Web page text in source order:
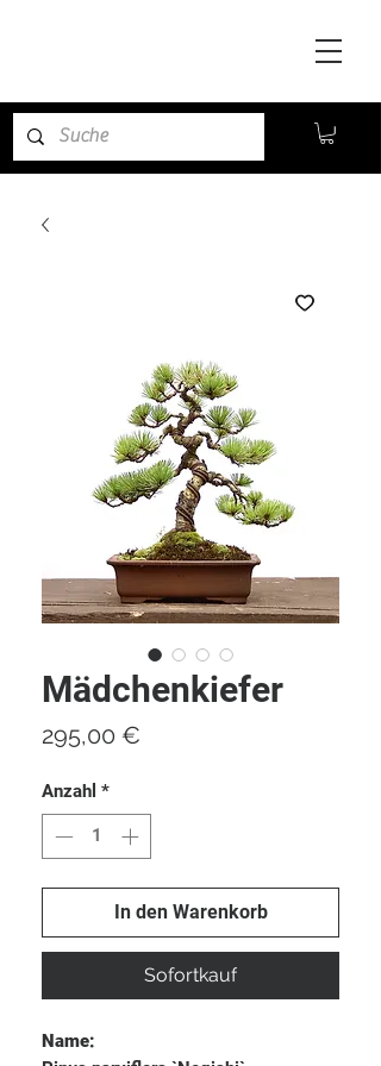
Mädchenkiefer
295,00 €
Anzahl *
In den Warenkorb
Sofortkauf
Name: